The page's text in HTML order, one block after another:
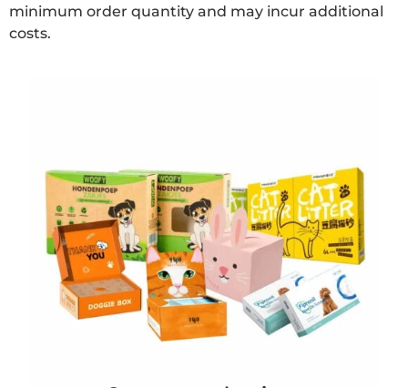
minimum order quantity and may incur additional
costs.